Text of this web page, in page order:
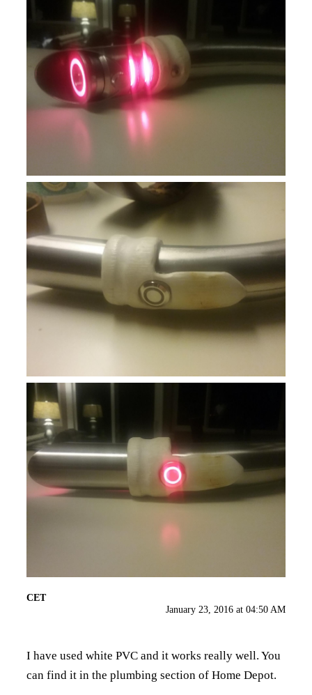
CET
January 23, 2016 at 04:50 AM
I have used white PVC and it works really well. You
can find it in the plumbing section of Home Depot.